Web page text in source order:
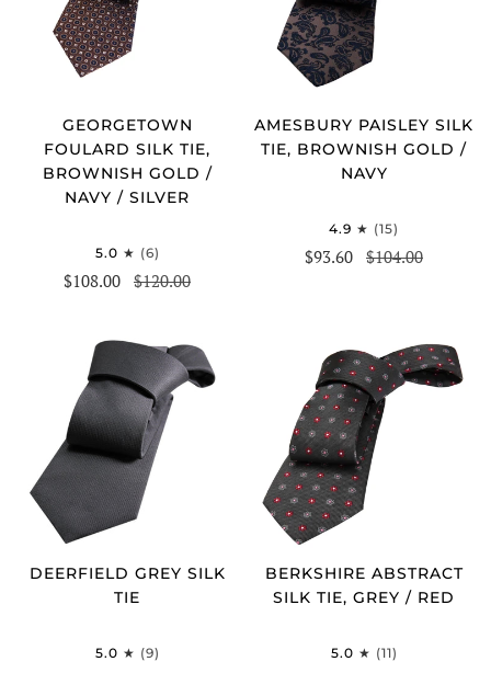
GEORGETOWN
FOULARD SILK TIE,
BROWNISH GOLD /
NAVY / SILVER
5.0 (6)
$108.00 $120.00
AMESBURY PAISLEY SILK
TIE, BROWNISH GOLD /
NAVY
4.9 (15)
$93.60 $104.00
DEERFIELD GREY SILK
TIE
5.0 (9)
BERKSHIRE ABSTRACT
SILK TIE, GREY / RED
5.0 (11)